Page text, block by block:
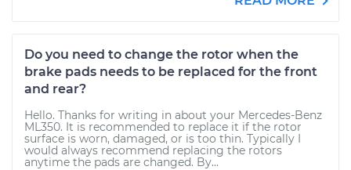
Do you need to change the rotor when the
brake pads needs to be replaced for the front
and rear?
Hello. Thanks for writing in about your Mercedes-Benz
ML350. It is recommended to replace it if the rotor
surface is worn, damaged, or is too thin. Typically I
would always recommend replacing the rotors
anytime the pads are changed. By...